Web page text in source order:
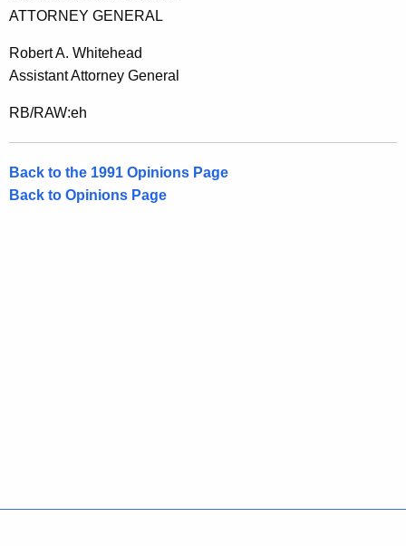
ATTORNEY GENERAL
Robert A. Whitehead
Assistant Attorney General
RB/RAW:eh
Back to the 1991 Opinions Page
Back to Opinions Page